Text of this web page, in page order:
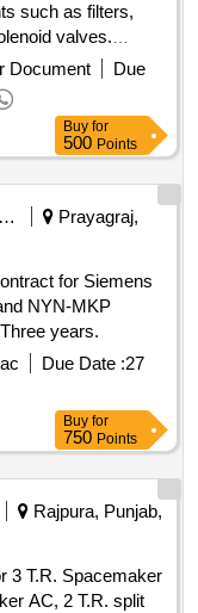
such as filters,
valves.
WASHER 3/8"
KIT HUMIDITY
O RING 1/2" OD,
GASKET
RING 4.487 ID 2"
SOLENOID
Document
Due
Buy for
500 Points
Railways Transport Services
Prayagraj,
for Siemens
NYN-MKP
years.
Due Date :27
Buy for
750 Points
Rajpura, Punjab,
3 T.R. Spacemaker
AC, 2 T.R. split